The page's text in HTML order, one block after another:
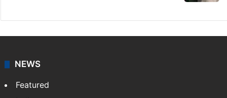
NEWS
Featured